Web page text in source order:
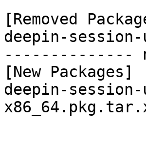
[Removed
deepin-
--------------
[New Packages]
deepin-